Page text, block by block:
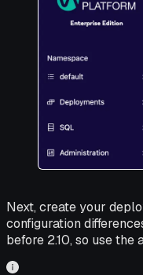
Next, create your
configuration
before 2.10, so use